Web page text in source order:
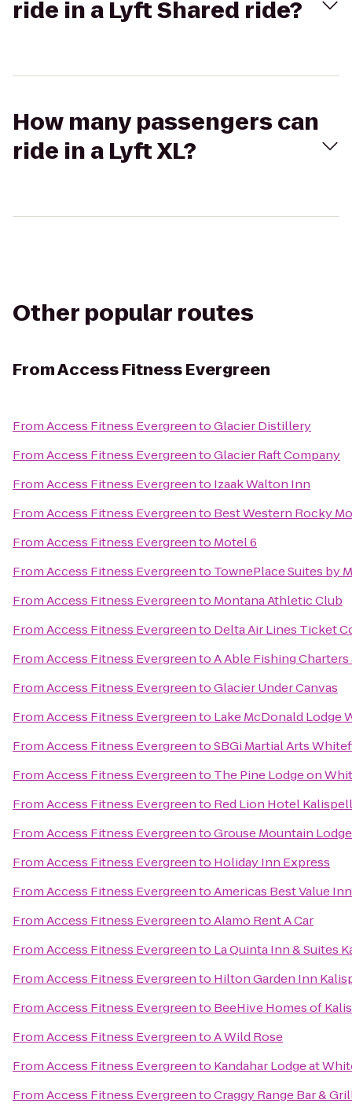
ride in a Lyft Shared ride?
How many passengers can
ride in a Lyft XL?
Other popular routes
FromAccess Fitness Evergreen
FromAccess Fitness EvergreentoGlacier Distillery
FromAccess Fitness EvergreentoGlacier Raft Company
FromAccess Fitness Evergreento Izaak Walton Inn
FromAccess Fitness Evergreento Best Western Rocky
FromAccess Fitness Evergreento Motel 6
FromAccess Fitness Evergreento TownePlace Suites by
FromAccess Fitness Evergreento Montana Athletic Club
FromAccess Fitness Evergreento Delta Air Lines Ticket
FromAccess Fitness EvergreentoA Able Fishing Charters
FromAccess Fitness EvergreentoGlacier Under Canvas
FromAccess Fitness Evergreento Lake McDonald Lodge
FromAccess Fitness EvergreentoSBGi Martial Arts
FromAccess Fitness Evergreento The Pine Lodge on
FromAccess Fitness Evergreento Red Lion Hotel Kalispell
FromAccess Fitness EvergreentoGrouse Mountain Lodge
FromAccess Fitness Evergreento Holiday Inn Express
FromAccess Fitness EvergreentoAmericas Best Value
FromAccess Fitness EvergreentoAlamo Rent A Car
FromAccess Fitness Evergreento La Quinta Inn & Suites
FromAccess Fitness Evergreento Hilton Garden Inn
FromAccess Fitness Evergreento BeeHive Homes of
FromAccess Fitness EvergreentoA Wild Rose
FromAccess Fitness Evergreento Kandahar Lodge at
FromAccess Fitness EvergreentoCraggy Range Bar &